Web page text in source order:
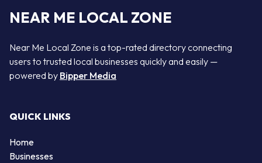
NEAR ME LOCAL ZONE
Near Me Local Zone is a top-rated directory connecting
users to trusted local businesses quickly and easily —
powered by Bipper Media
QUICK LINKS
Home
Businesses